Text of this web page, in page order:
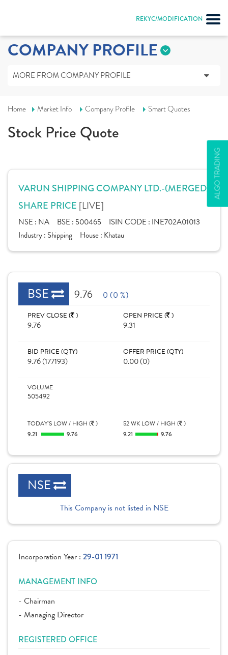
REKYC/MODIFICATION
ALGO TRADING
COMPANY PROFILE
MORE FROM COMPANY PROFILE
Home Market Info Company Profile Smart Quotes
Stock Price Quote
VARUN SHIPPING COMPANY LTD.-(MERGED)
SHARE PRICE [LIVE]
NSE : NA BSE : 500465 ISIN CODE : INE702A01013
Industry : Shipping House : Khatau
BSE 9.76 0 (0 %)
PREV CLOSE ( )
9.76
OPEN PRICE ( )
9.31
BID PRICE (QTY)
9.76 (177193)
OFFER PRICE (QTY)
0.00 (0)
VOLUME
505492
TODAY'S LOW / HIGH ( )
9.21
9.76
52 WK LOW / HIGH ( )
9.21
9.76
NSE
This Company is not listed in NSE
Incorporation Year : 29-01 1971
MANAGEMENT INFO
- Chairman
- Managing Director
REGISTERED OFFICE